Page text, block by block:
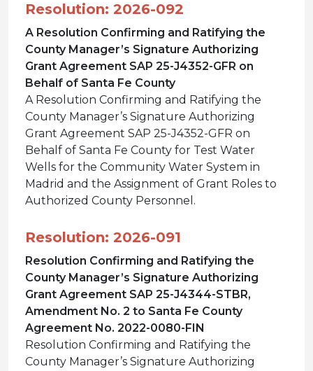
Resolution: 2026-092
A Resolution Confirming and Ratifying the
County Manager’s Signature Authorizing
Grant Agreement SAP 25-J4352-GFR on
Behalf of Santa Fe County
A Resolution Confirming and Ratifying the
County Manager’s Signature Authorizing
Grant Agreement SAP 25-J4352-GFR on
Behalf of Santa Fe County for Test Water
Wells for the Community Water System in
Madrid and the Assignment of Grant Roles to
Authorized County Personnel.
Resolution: 2026-091
Resolution Confirming and Ratifying the
County Manager’s Signature Authorizing
Grant Agreement SAP 25-J4344-STBR,
Amendment No. 2 to Santa Fe County
Agreement No. 2022-0080-FIN
Resolution Confirming and Ratifying the
County Manager’s Signature Authorizing